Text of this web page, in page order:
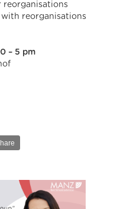
reorganisations
reorganisations
– 5 pm